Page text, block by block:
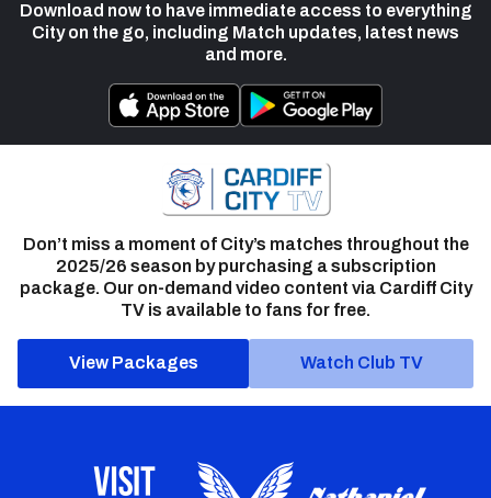
Download now to have immediate access to everything
City on the go, including Match updates, latest news
and more.
Don’t miss a moment of City’s matches throughout the
2025/26 season by purchasing a subscription
package. Our on-demand video content via Cardiff City
TV is available to fans for free.
View Packages Watch Club TV